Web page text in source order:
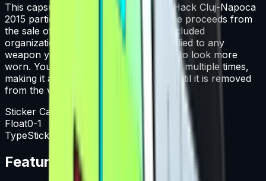
This capsule contains a single DreamHack Cluj-Napoca
2015 participant Foil sticker. 50% of the proceeds from
the sale of this capsule support the included
organizations. That sticker can be applied to any
weapon you own and can be scraped to look more
worn. You can scrape the same sticker multiple times,
making it a bit more worn each time, until it is removed
from the weapon.
Sticker Capsule
Float0-1
TypeSticker Capsule
Featured Articles